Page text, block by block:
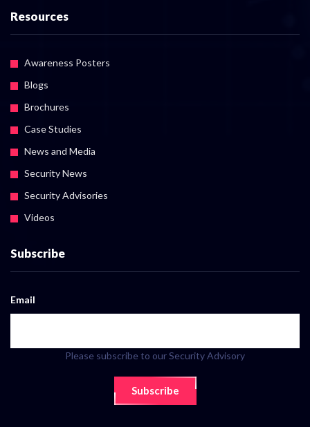
Resources
Awareness Posters
Blogs
Brochures
Case Studies
News and Media
Security News
Security Advisories
Videos
Subscribe
Email
Please subscribe to our Security Advisory
Subscribe